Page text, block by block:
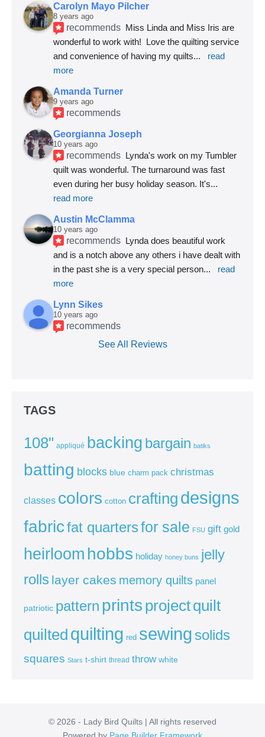
Carolyn Mayo Pilcher
8 years ago
recommends Miss Linda and Miss Iris are
wonderful to work with!  Love the quilting service
and convenience of having my quilts...
read
more
Amanda Turner
9 years ago
recommends
Georgianna Joseph
10 years ago
recommends Lynda's work on my Tumbler
quilt was wonderful. The turnaround was fast
even during her busy holiday season. It's
read more
Austin McClamma
10 years ago
recommends Lynda does beautiful work
and is a notch above any others i have dealt with
in the past she is a very special person...
read
more
Lynn Sikes
10 years ago
recommends
See All Reviews
TAGS
108" appliqué backing bargain batiks
batting blocks blue charm pack christmas
classes colors cotton crafting designs
fabricfat quartersfor sale FSU gift gold
heirloom hobbs holiday honey buns jelly
rolls layer cakes memory quilts panel
patriotic pattern prints projectquilt
quilted quilting red sewing solids
squares Stars t-shirt thread throw white
© 2026 - Lady Bird Quilts | All rights reserved